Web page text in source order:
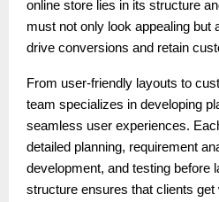
online store lies in its structure
must not only look appealing but
drive conversions and retain
From user-friendly layouts to
team specializes in developing
seamless user experiences.
detailed planning, requirement
development, and testing before
structure ensures that clients